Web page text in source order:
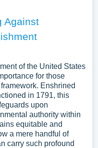
Against
of the United States
for those
Enshrined
in 1791, this
upon
authority within
equitable and
a mere handful of
carry such profound